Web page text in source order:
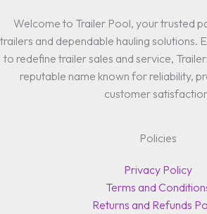
Welcome to Trailer Pool, your trusted
trailers and dependable hauling solutions.
to redefine trailer sales and service,
reputable name known for reliability,
customer
Policies
Privacy Policy
Terms and
Returns and Refunds